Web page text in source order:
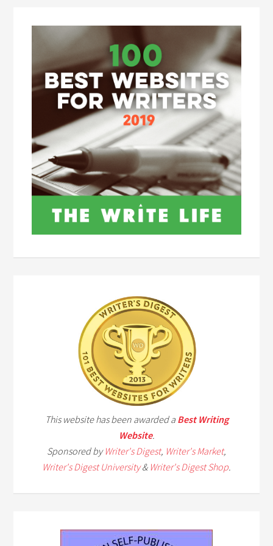
This website has been awarded a Best Writing
Website.
Sponsored byWriter's Digest, Writer's Market,
Writer's Digest University& Writer's Digest Shop.